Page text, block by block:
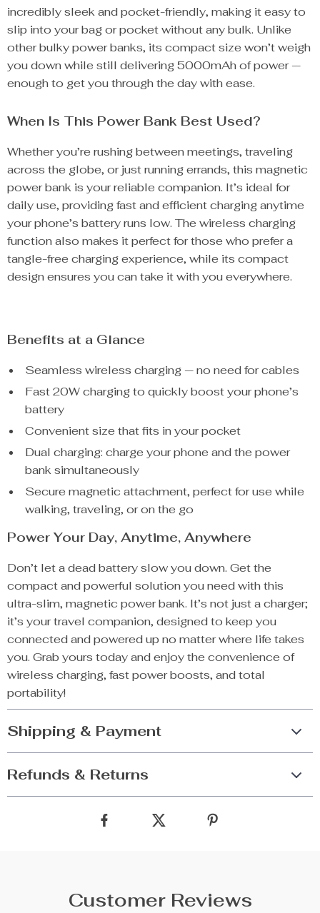
incredibly sleek and pocket-friendly, making it easy to
slip into your bag or pocket without any bulk. Unlike
other bulky power banks, its compact size won’t weigh
you down while still delivering 5000mAh of power —
enough to get you through the day with ease.
When Is This Power Bank Best Used?
Whether you’re rushing between meetings, traveling
across the globe, or just running errands, this magnetic
power bank is your reliable companion. It’s ideal for
daily use, providing fast and efficient charging anytime
your phone’s battery runs low. The wireless charging
function also makes it perfect for those who prefer a
tangle-free charging experience, while its compact
design ensures you can take it with you everywhere.
Benefits at a Glance
Seamless wireless charging — no need for cables
Fast 20W charging to quickly boost your phone’s
battery
Convenient size that fits in your pocket
Dual charging: charge your phone and the power
bank simultaneously
Secure magnetic attachment, perfect for use while
walking, traveling, or on the go
Power Your Day, Anytime, Anywhere
Don’t let a dead battery slow you down. Get the
compact and powerful solution you need with this
ultra-slim, magnetic power bank. It’s not just a charger;
it’s your travel companion, designed to keep you
connected and powered up no matter where life takes
you. Grab yours today and enjoy the convenience of
wireless charging, fast power boosts, and total
portability!
Shipping & Payment
Refunds & Returns
Customer Reviews